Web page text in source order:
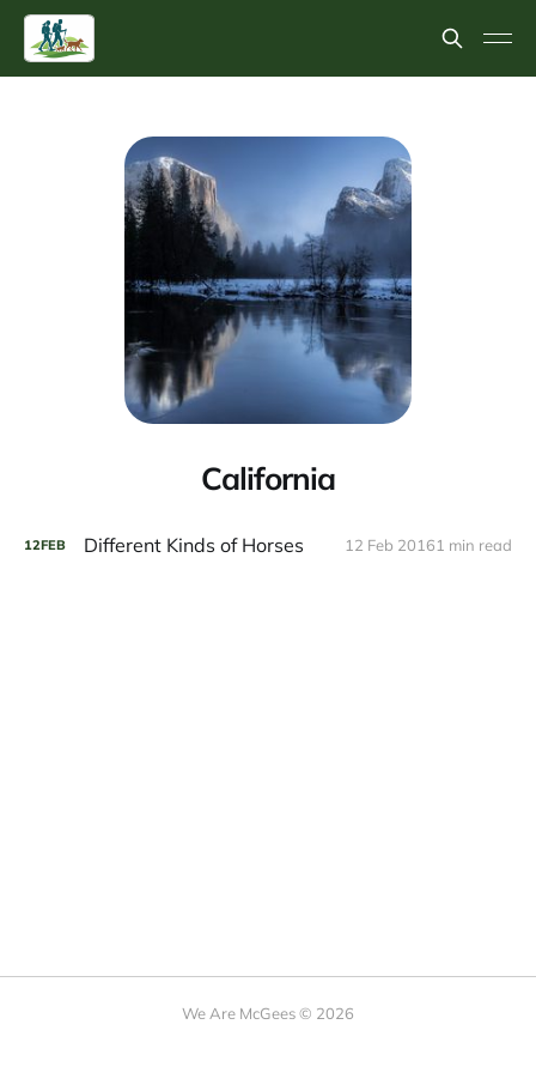
California
12FEB Different Kinds of Horses 12 Feb 20161 min read
We Are McGees © 2026